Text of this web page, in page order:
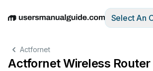
EnglishDeutschEspañolItaliano
Select An
Actfornet
Actfornet Wireless